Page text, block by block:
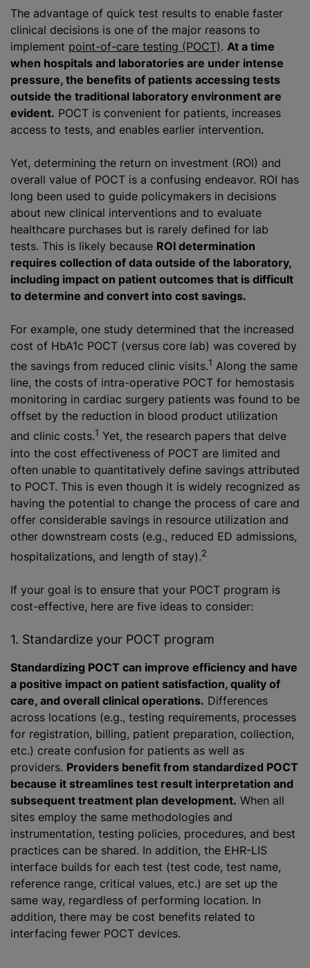
The advantage of quick test results to enable faster
clinical decisions is one of the major reasons to
implement point-of-care testing (POCT). At a time
when hospitals and laboratories are under intense
pressure, the benefits of patients accessing tests
outside the traditional laboratory environment are
evident. POCT is convenient for patients, increases
access to tests, and enables earlier intervention.
Yet, determining the return on investment (ROI) and
overall value of POCT is a confusing endeavor. ROI has
long been used to guide policymakers in decisions
about new clinical interventions and to evaluate
healthcare purchases but is rarely defined for lab
tests. This is likely because ROI determination
requires collection of data outside of the laboratory,
including impact on patient outcomes that is difficult
to determine and convert into cost savings.
For example, one study determined that the increased
cost of HbA1c POCT (versus core lab) was covered by
the savings from reduced clinic visits.1 Along the same
line, the costs of intra-operative POCT for hemostasis
monitoring in cardiac surgery patients was found to be
offset by the reduction in blood product utilization
and clinic costs.1 Yet, the research papers that delve
into the cost effectiveness of POCT are limited and
often unable to quantitatively define savings attributed
to POCT. This is even though it is widely recognized as
having the potential to change the process of care and
offer considerable savings in resource utilization and
other downstream costs (e.g., reduced ED admissions,
hospitalizations, and length of stay).2
If your goal is to ensure that your POCT program is
cost-effective, here are five ideas to consider:
1. Standardize your POCT program
Standardizing POCT can improve efficiency and have
a positive impact on patient satisfaction, quality of
care, and overall clinical operations. Differences
across locations (e.g., testing requirements, processes
for registration, billing, patient preparation, collection,
etc.) create confusion for patients as well as
providers. Providers benefit from standardized POCT
because it streamlines test result interpretation and
subsequent treatment plan development. When all
sites employ the same methodologies and
instrumentation, testing policies, procedures, and best
practices can be shared. In addition, the EHR-LIS
interface builds for each test (test code, test name,
reference range, critical values, etc.) are set up the
same way, regardless of performing location. In
addition, there may be cost benefits related to
interfacing fewer POCT devices.